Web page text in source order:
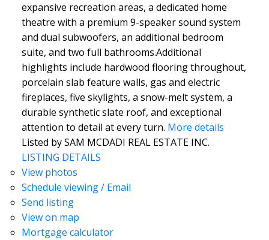
expansive recreation areas, a dedicated home
theatre with a premium 9-speaker sound system
and dual subwoofers, an additional bedroom
suite, and two full bathrooms.Additional
highlights include hardwood flooring throughout,
porcelain slab feature walls, gas and electric
fireplaces, five skylights, a snow-melt system, a
durable synthetic slate roof, and exceptional
attention to detail at every turn. More details
Listed by SAM MCDADI REAL ESTATE INC.
LISTING DETAILS
View photos
Schedule viewing / Email
Send listing
View on map
Mortgage calculator